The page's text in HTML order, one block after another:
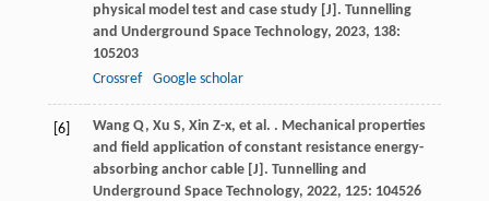
physical model test and case study [J]. Tunnelling
and Underground Space Technology, 2023, 138:
105203
Crossref
Google scholar
[6] Wang Q, Xu S, Xin Z-x, et al. . Mechanical properties
and field application of constant resistance energy-
absorbing anchor cable [J]. Tunnelling and
Underground Space Technology, 2022, 125: 104526